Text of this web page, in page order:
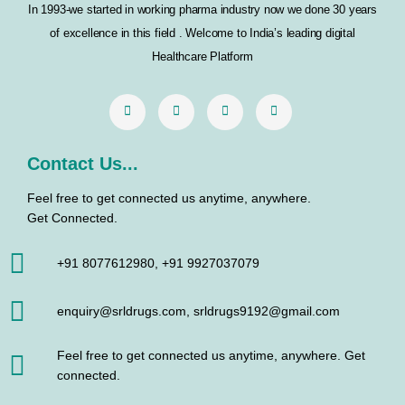
o
r
r
a
m
i
In 1993-we started in working pharma industry now we done 30 years
of excellence in this field . Welcome to India’s leading digital
Healthcare Platform
Contact Us...
Feel free to get connected us anytime, anywhere.
Get Connected.
+91 8077612980, +91 9927037079
enquiry@srldrugs.com, srldrugs9192@gmail.com
Feel free to get connected us anytime, anywhere. Get
connected.